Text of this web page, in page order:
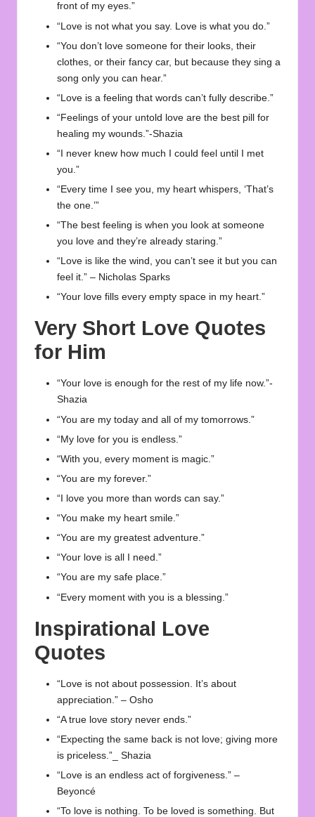
front of my eyes.”
“Love is not what you say. Love is what you do.”
“You don’t love someone for their looks, their
clothes, or their fancy car, but because they sing a
song only you can hear.”
“Love is a feeling that words can’t fully describe.”
“Feelings of your untold love are the best pill for
healing my wounds.”-Shazia
“I never knew how much I could feel until I met
you.”
“Every time I see you, my heart whispers, ‘That’s
the one.’”
“The best feeling is when you look at someone
you love and they’re already staring.”
“Love is like the wind, you can’t see it but you can
feel it.” – Nicholas Sparks
“Your love fills every empty space in my heart.”
Very Short Love Quotes
for Him
“Your love is enough for the rest of my life now.”-
Shazia
“You are my today and all of my tomorrows.”
“My love for you is endless.”
“With you, every moment is magic.”
“You are my forever.”
“I love you more than words can say.”
“You make my heart smile.”
“You are my greatest adventure.”
“Your love is all I need.”
“You are my safe place.”
“Every moment with you is a blessing.”
Inspirational Love
Quotes
“Love is not about possession. It’s about
appreciation.” – Osho
“A true love story never ends.”
“Expecting the same back is not love; giving more
is priceless.”_ Shazia
“Love is an endless act of forgiveness.” –
Beyoncé
“To love is nothing. To be loved is something. But